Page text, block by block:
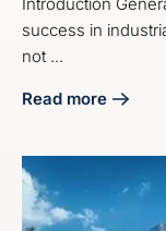
success in
not ...
Read more
about Master